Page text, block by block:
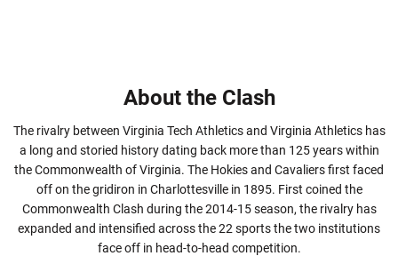
About the Clash
The rivalry between Virginia Tech Athletics and Virginia Athletics has
a long and storied history dating back more than 125 years within
the Commonwealth of Virginia. The Hokies and Cavaliers first faced
off on the gridiron in Charlottesville in 1895. First coined the
Commonwealth Clash during the 2014-15 season, the rivalry has
expanded and intensified across the 22 sports the two institutions
face off in head-to-head competition.